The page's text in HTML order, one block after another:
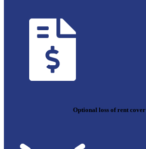
Optional loss of rent cover